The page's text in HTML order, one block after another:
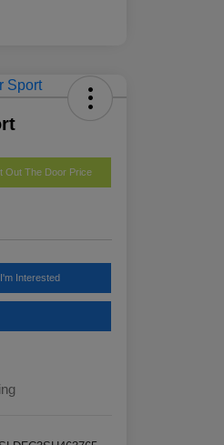
Out The Door Price
I'm Interested